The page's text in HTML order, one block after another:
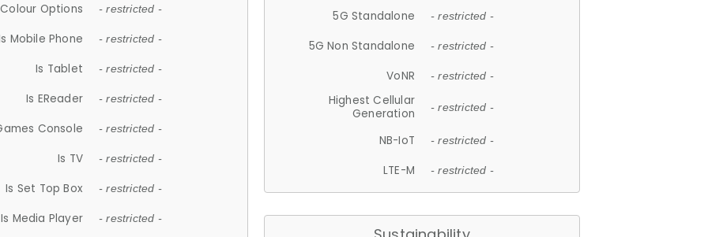
Colour Options - restricted -
Mobile Phone - restricted -
Is Tablet - restricted -
Is EReader - restricted -
Console - restricted -
Is TV - restricted -
Is Set Top Box - restricted -
Is Media Player - restricted -
5G Standalone - restricted -
5G Non Standalone - restricted -
VoNR - restricted -
Highest Cellular
Generation
- restricted -
NB-IoT - restricted -
LTE-M - restricted -